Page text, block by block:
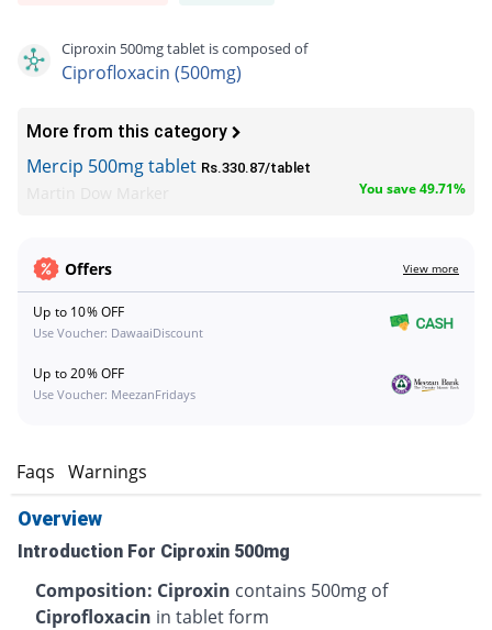
Ciproxin 500mg tablet is composed of
Ciprofloxacin (500mg)
More from this category
Mercip 500mg tablet Rs.330.87/tablet
You save 49.71%
Offers View more
Up to 10% OFF
Use Voucher: DawaaiDiscount
Up to 20% OFF
Use Voucher: MeezanFridays
Faqs Warnings
Overview
Introduction For Ciproxin 500mg
Composition: Ciproxin contains 500mg of
Ciprofloxacin in tablet form